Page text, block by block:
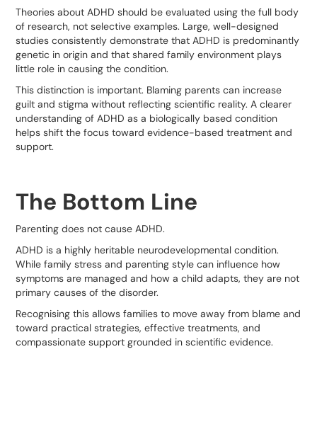
Theories about ADHD should be evaluated using the full body
of research, not selective examples. Large, well-designed
studies consistently demonstrate that ADHD is predominantly
genetic in origin and that shared family environment plays
little role in causing the condition.
This distinction is important. Blaming parents can increase
guilt and stigma without reflecting scientific reality. A clearer
understanding of ADHD as a biologically based condition
helps shift the focus toward evidence-based treatment and
support.
The Bottom Line
Parenting does not cause ADHD.
ADHD is a highly heritable neurodevelopmental condition.
While family stress and parenting style can influence how
symptoms are managed and how a child adapts, they are not
primary causes of the disorder.
Recognising this allows families to move away from blame and
toward practical strategies, effective treatments, and
compassionate support grounded in scientific evidence.